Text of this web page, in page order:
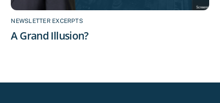
NEWSLETTER EXCERPTS
A Grand Illusion?